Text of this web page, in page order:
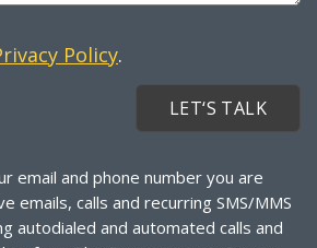
Policy.
email and phone number you are
emails, calls and recurring SMS/MMS
autodialed and automated calls and